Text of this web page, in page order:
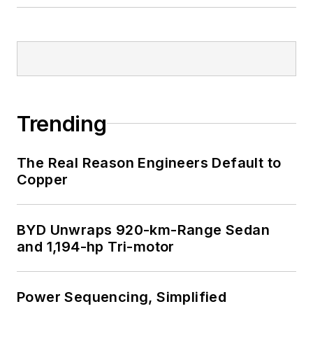
Trending
The Real Reason Engineers Default to
Copper
BYD Unwraps 920-km-Range Sedan
and 1,194-hp Tri-motor
Power Sequencing, Simplified